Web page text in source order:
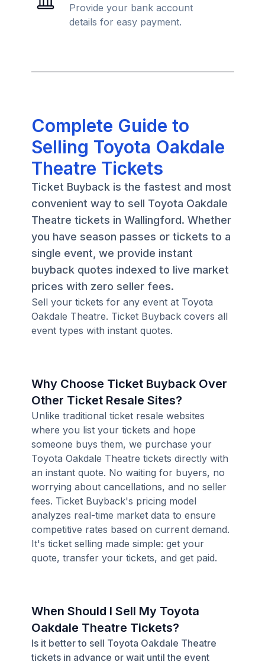
Provide your bank account
details for easy payment.
Complete Guide to
Selling Toyota Oakdale
Theatre Tickets
Ticket Buyback is the fastest and most
convenient way to sell Toyota Oakdale
Theatre tickets in Wallingford. Whether
you have season passes or tickets to a
single event, we provide instant
buyback quotes indexed to live market
prices with zero seller fees.
Sell your tickets for any event at Toyota
Oakdale Theatre. Ticket Buyback covers all
event types with instant quotes.
Why Choose Ticket Buyback Over
Other Ticket Resale Sites?
Unlike traditional ticket resale websites
where you list your tickets and hope
someone buys them, we purchase your
Toyota Oakdale Theatre tickets directly with
an instant quote. No waiting for buyers, no
worrying about cancellations, and no seller
fees. Ticket Buyback's pricing model
analyzes real-time market data to ensure
competitive rates based on current demand.
It's ticket selling made simple: get your
quote, transfer your tickets, and get paid.
When Should I Sell My Toyota
Oakdale Theatre Tickets?
Is it better to sell Toyota Oakdale Theatre
tickets in advance or wait until the event